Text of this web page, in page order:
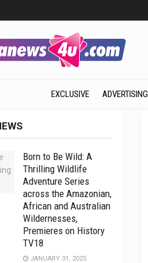
EXCLUSIVE ADVERTISING
Born to Be Wild: A
Thrilling Wildlife
Adventure Series
across the Amazonian,
African and Australian
Wildernesses,
Premieres on History
TV18
JANUARY 31, 2025